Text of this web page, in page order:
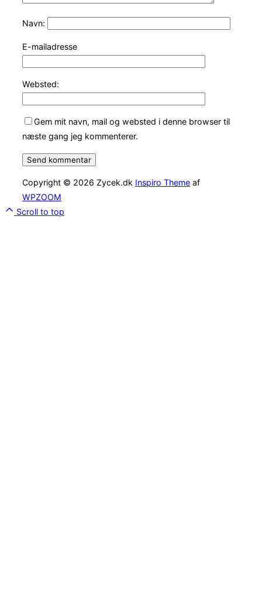
Navn:
E-mailadresse
Websted:
Gem mit navn, mail og websted i denne browser til
næste gang jeg kommenterer.
Copyright © 2026 Zycek.dk Inspiro Theme af
WPZOOM
Scroll to top